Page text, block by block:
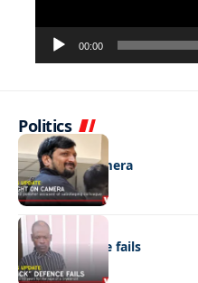
00:00
Politics
NEWS
Caught on camera
NEWS
“Stick” defence fails